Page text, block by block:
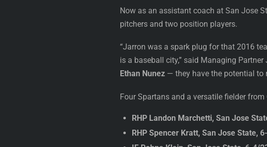
Now as an assistant coach at San Jose
pitchers and two position players.
“Jarron was a spark plug for that 2016
is a baseball city,” said Managing
Ethan Nunez — they have the potential to
Four Spartans and a versatile fielder from
RHP Landon Marchetti, San Jose
RHP Spencer Kratt, San Jose State,